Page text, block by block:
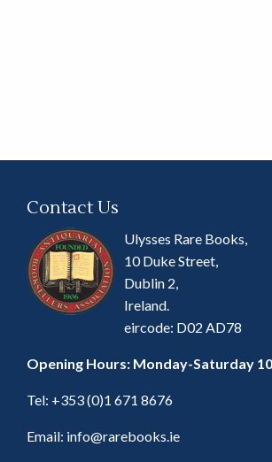
Contact Us
Ulysses Rare Books,
10 Duke Street,
Dublin 2,
Ireland.
eircode: D02 AD78
Opening Hours: Monday-Saturday
Tel: +353 (0)1 671 8676
Email: info@rarebooks.ie